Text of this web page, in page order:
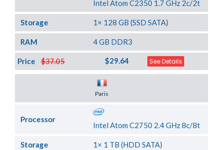
Intel Atom C2350 1.7 GHz 2c/2t
Storage 1× 128 GB (SSD SATA)
RAM 4 GB DDR3
$37.05
Price $29.64 See Details
Paris
Processor
Intel Atom C2750 2.4 GHz 8c/8t
Storage 1× 1 TB (HDD SATA)